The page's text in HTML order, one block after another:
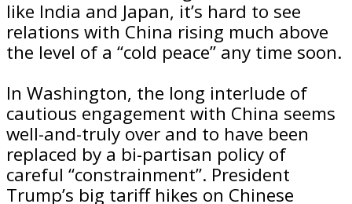
like India and Japan, it’s hard to see
relations with China rising much above
the level of a “cold peace” any time soon.
In Washington, the long interlude of
cautious engagement with China seems
well-and-truly over and to have been
replaced by a bi-partisan policy of
careful “constrainment”. President
Trump’s big tariff hikes on Chinese